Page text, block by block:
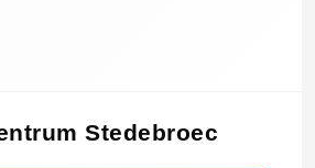
Stedebroec